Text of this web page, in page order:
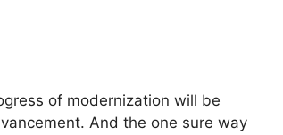
of modernization will be
And the one sure way